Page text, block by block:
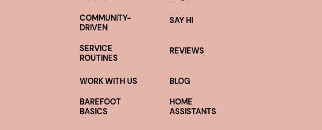
COMMUNITY-
DRIVEN
SAY HI
SERVICE
ROUTINES
REVIEWS
WORK WITH US
BLOG
BAREFOOT
BASICS
HOME
ASSISTANTS